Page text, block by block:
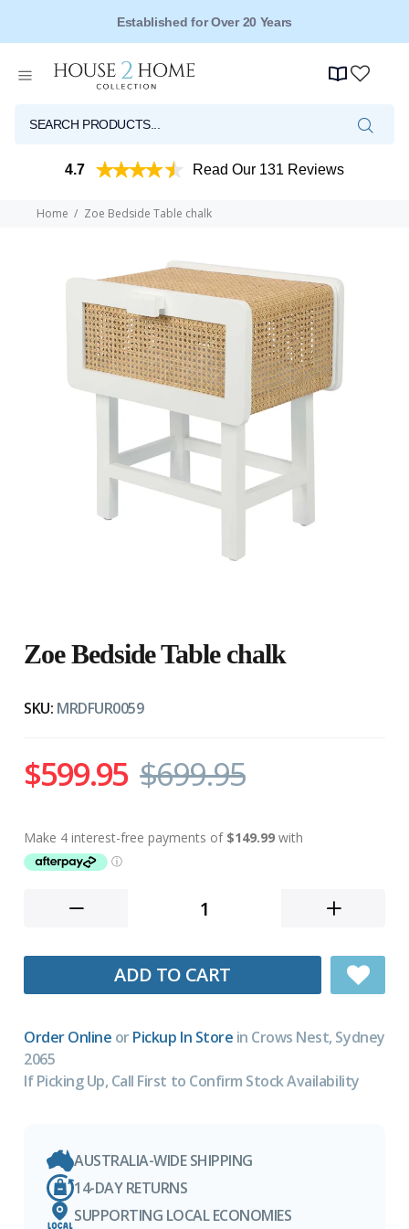
Free Shipping for Orders Over $149*
4.7 Read Our 131 Reviews
Home Zoe Bedside Table chalk
Zoe Bedside Table chalk
SKU: MRDFUR0059
$599.95 $699.95
ADD TO CART
Order Online orPickup In Store in Crows Nest, Sydney
2065
If Picking Up, Call First to Confirm Stock Availability
AUSTRALIA-WIDE SHIPPING
14-DAY RETURNS
SUPPORTING LOCAL ECONOMIES